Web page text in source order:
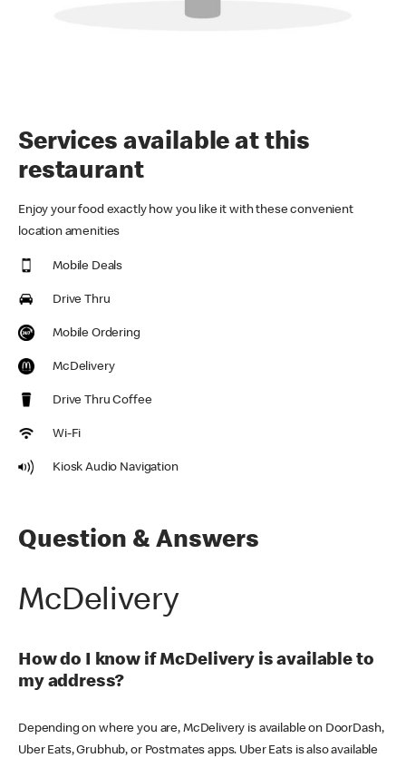
Services available at this
restaurant
Enjoy your food exactly how you like it with these convenient
location amenities
Mobile Deals
Drive Thru
Mobile Ordering
McDelivery
Drive Thru Coffee
Wi-Fi
Kiosk Audio Navigation
Question & Answers
McDelivery
How do I know if McDelivery is available to
my address?
Depending on where you are, McDelivery is available on DoorDash,
Uber Eats, Grubhub, or Postmates apps. Uber Eats is also available